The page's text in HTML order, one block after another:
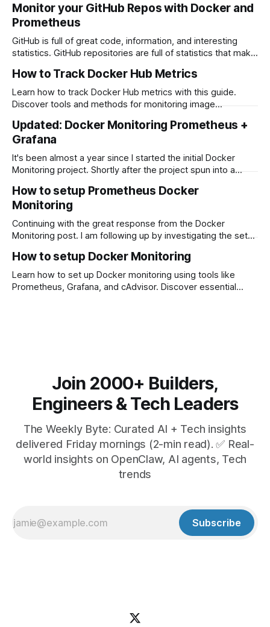
Prometheus and Grafana for optimized monitoring.
Monitor your GitHub Repos with Docker and
Prometheus
GitHub is full of great code, information, and interesting
statistics. GitHub repositories are full of statistics that make
Prometheus contains an impressive list of Exporters. These
Exporters range from APIs to IoT. They can also integrate
with Prometheus and Grafana, which produce
How to Track Docker Hub Metrics
Learn how to track Docker Hub metrics with this guide.
Discover tools and methods for monitoring image
data to optimize your Docker Hub presence.
Updated: Docker Monitoring Prometheus +
Grafana
It's been almost a year since I started the initial Docker
Monitoring project. Shortly after the project spun into a
integration. A year is a long time in Open-Source Software
projects. I like to think that Open Source projects
How to setup Prometheus Docker
Monitoring
Continuing with the great response from the Docker
Monitoring post. I am following up by investigating the setup
changes to the cAdvisor documentation and noticed that
cAdvisor now integrates with Prometheus. So, what is
Prometheus? Prometheus was a solution created by
How to setup Docker Monitoring
Learn how to set up Docker monitoring using tools like
Prometheus, Grafana, and cAdvisor. Discover essential
Join 2000+ Builders,
Engineers & Tech Leaders
The Weekly Byte: Curated AI + Tech insights
delivered Friday mornings (2-min read). ✅ Real-
world insights on OpenClaw, AI agents, Tech
trends
Subscribe